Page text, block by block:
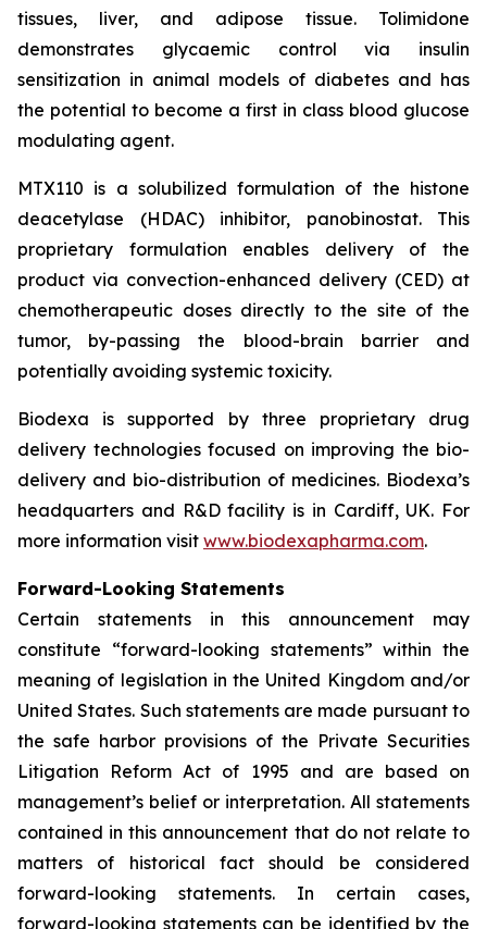
tissues, liver, and adipose tissue. Tolimidone
demonstrates glycaemic control via insulin
sensitization in animal models of diabetes and has
the potential to become a first in class blood glucose
modulating agent.
MTX110 is a solubilized formulation of the histone
deacetylase (HDAC) inhibitor, panobinostat. This
proprietary formulation enables delivery of the
product via convection-enhanced delivery (CED) at
chemotherapeutic doses directly to the site of the
tumor, by-passing the blood-brain barrier and
potentially avoiding systemic toxicity.
Biodexa is supported by three proprietary drug
delivery technologies focused on improving the bio-
delivery and bio-distribution of medicines. Biodexa’s
headquarters and R&D facility is in Cardiff, UK. For
more information visit www.biodexapharma.com.
Forward-Looking Statements
Certain statements in this announcement may
constitute “forward-looking statements” within the
meaning of legislation in the United Kingdom and/or
United States. Such statements are made pursuant to
the safe harbor provisions of the Private Securities
Litigation Reform Act of 1995 and are based on
management’s belief or interpretation. All statements
contained in this announcement that do not relate to
matters of historical fact should be considered
forward-looking statements. In certain cases,
forward-looking statements can be identified by the